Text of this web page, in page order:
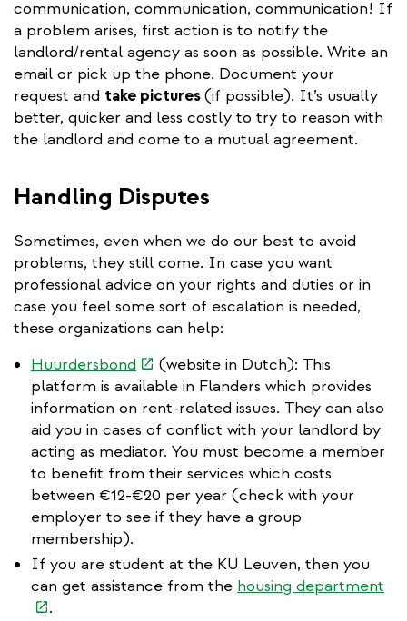
communication, communication, communication! If
a problem arises, first action is to notify the
landlord/rental agency as soon as possible. Write an
email or pick up the phone. Document your
request and take pictures(if possible). It’s usually
better, quicker and less costly to try to reason with
the landlord and come to a mutual agreement.
Handling Disputes
Sometimes, even when we do our best to avoid
problems, they still come. In case you want
professional advice on your rights and duties or in
case you feel some sort of escalation is needed,
these organizations can help:
Huurdersbond (link
is
external)
(website in Dutch): This
platform is available in Flanders which provides
information on rent-related issues. They can also
aid you in cases of conflict with your landlord by
acting as mediator. You must become a member
to benefit from their services which costs
between €12-€20 per year (check with your
employer to see if they have a group
membership).
If you are student at the KU Leuven, then you
can get assistance from the housing department
.